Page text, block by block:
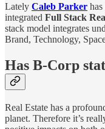
Lately Caleb Parker has
integrated Full Stack
stack model integrates
Brand, Technology,
Has B-Corp
Real Estate has a
planet. Therefore it’s